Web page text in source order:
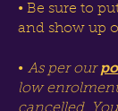
• Be sure to
and show up
• As per our
low
cancelled.